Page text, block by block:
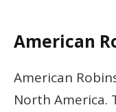
American
American
North America.